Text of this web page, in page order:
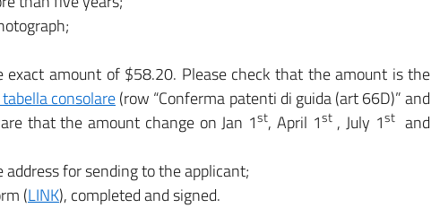
exact amount of $58.20. Please check that the amount is the
consolare(row “Conferma patenti di guida (art 66D)” and
that the amount change on Jan 1st, April 1st, July 1stand
for sending to the applicant;
(LINK), completed and signed.